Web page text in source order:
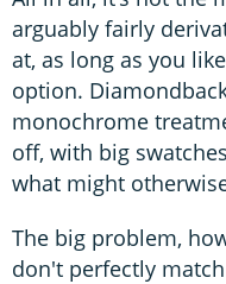
arguably fairly
at, as long as you
option.
monochrome
off, with big
what might
The big problem,
don't perfectly